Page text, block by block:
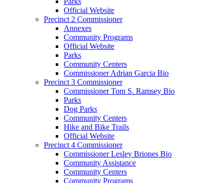
Official Website
Precinct 2 Commissioner
Annexes
Community Programs
Official Website
Parks
Community Centers
Commissioner Adrian Garcia Bio
Precinct 3 Commissioner
Commissioner Tom S. Ramsey Bio
Parks
Dog Parks
Community Centers
Hike and Bike Trails
Official Website
Precinct 4 Commissioner
Commissioner Lesley Briones Bio
Community Assistance
Community Centers
Community Programs